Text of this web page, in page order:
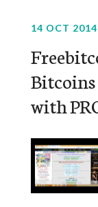
14 OCT 2014
Bitcoins
with